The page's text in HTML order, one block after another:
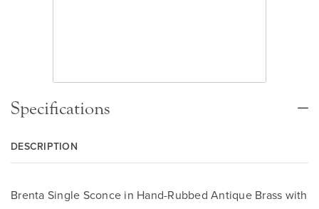
Specifications
DESCRIPTION
Brenta Single Sconce in Hand-Rubbed Antique Brass with